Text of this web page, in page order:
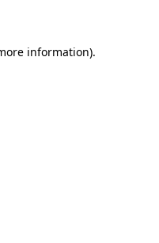
information).